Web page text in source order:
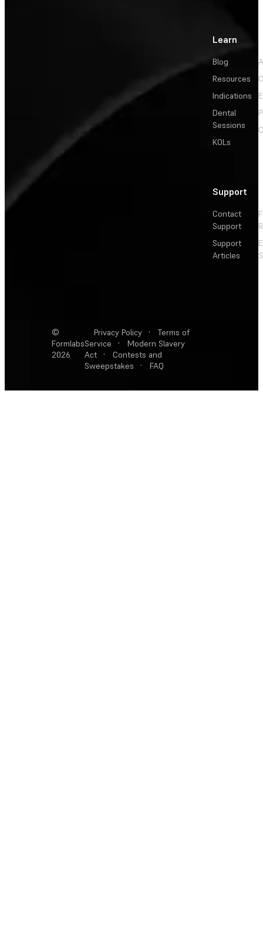
Learn
Blog
Resources
Indications
Dental
Sessions
KOLs
Support
Contact
Support
Support
Articles
©
Formlabs
2026
Privacy Policy ·
Terms of
Service
·
Modern Slavery
Act
·
Contests and
Sweepstakes
· FAQ